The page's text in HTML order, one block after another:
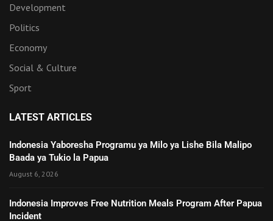
Development
Politics
Economy
Social & Culture
Sport
LATEST ARTICLES
Indonesia Yaboresha Programu ya Milo ya Lishe Bila Malipo
Baada ya Tukio la Papua
August 6, 2026
Indonesia Improves Free Nutrition Meals Program After Papua
Incident